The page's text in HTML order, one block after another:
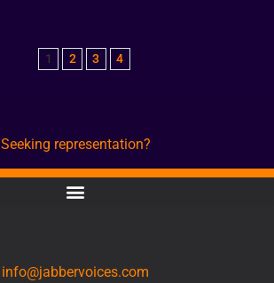
1 2 3 4
Seeking representation?
info@jabbervoices.com